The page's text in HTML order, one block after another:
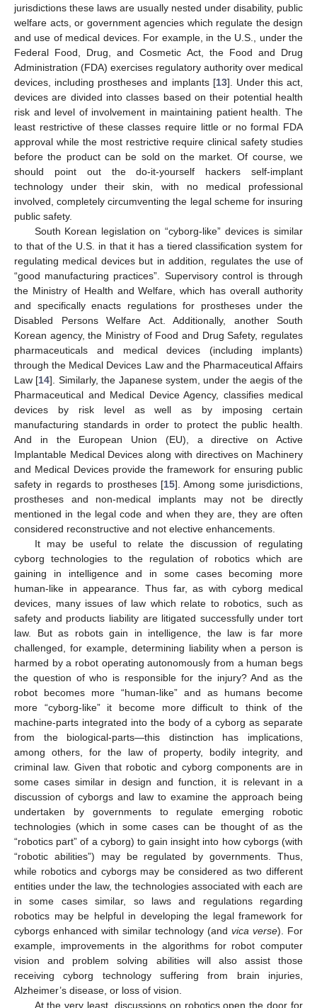
jurisdictions these laws are usually nested under disability, public
welfare acts, or government agencies which regulate the design
and use of medical devices. For example, in the U.S., under the
Federal Food, Drug, and Cosmetic Act, the Food and Drug
Administration (FDA) exercises regulatory authority over medical
devices, including prostheses and implants [13]. Under this act,
devices are divided into classes based on their potential health
risk and level of involvement in maintaining patient health. The
least restrictive of these classes require little or no formal FDA
approval while the most restrictive require clinical safety studies
before the product can be sold on the market. Of course, we
should point out the do-it-yourself hackers self-implant
technology under their skin, with no medical professional
involved, completely circumventing the legal scheme for insuring
public safety.
South Korean legislation on “cyborg-like” devices is similar
to that of the U.S. in that it has a tiered classification system for
regulating medical devices but in addition, regulates the use of
“good manufacturing practices”. Supervisory control is through
the Ministry of Health and Welfare, which has overall authority
and specifically enacts regulations for prostheses under the
Disabled Persons Welfare Act. Additionally, another South
Korean agency, the Ministry of Food and Drug Safety, regulates
pharmaceuticals and medical devices (including implants)
through the Medical Devices Law and the Pharmaceutical Affairs
Law [14]. Similarly, the Japanese system, under the aegis of the
Pharmaceutical and Medical Device Agency, classifies medical
devices by risk level as well as by imposing certain
manufacturing standards in order to protect the public health.
And in the European Union (EU), a directive on Active
Implantable Medical Devices along with directives on Machinery
and Medical Devices provide the framework for ensuring public
safety in regards to prostheses [15]. Among some jurisdictions,
prostheses and non-medical implants may not be directly
mentioned in the legal code and when they are, they are often
considered reconstructive and not elective enhancements.
It may be useful to relate the discussion of regulating
cyborg technologies to the regulation of robotics which are
gaining in intelligence and in some cases becoming more
human-like in appearance. Thus far, as with cyborg medical
devices, many issues of law which relate to robotics, such as
safety and products liability are litigated successfully under tort
law. But as robots gain in intelligence, the law is far more
challenged, for example, determining liability when a person is
harmed by a robot operating autonomously from a human begs
the question of who is responsible for the injury? And as the
robot becomes more “human-like” and as humans become
more “cyborg-like” it become more difficult to think of the
machine-parts integrated into the body of a cyborg as separate
from the biological-parts—this distinction has implications,
among others, for the law of property, bodily integrity, and
criminal law. Given that robotic and cyborg components are in
some cases similar in design and function, it is relevant in a
discussion of cyborgs and law to examine the approach being
undertaken by governments to regulate emerging robotic
technologies (which in some cases can be thought of as the
“robotics part” of a cyborg) to gain insight into how cyborgs (with
“robotic abilities”) may be regulated by governments. Thus,
while robotics and cyborgs may be considered as two different
entities under the law, the technologies associated with each are
in some cases similar, so laws and regulations regarding
robotics may be helpful in developing the legal framework for
cyborgs enhanced with similar technology (and vica verse). For
example, improvements in the algorithms for robot computer
vision and problem solving abilities will also assist those
receiving cyborg technology suffering from brain injuries,
Alzheimer’s disease, or loss of vision.
At the very least, discussions on robotics open the door for